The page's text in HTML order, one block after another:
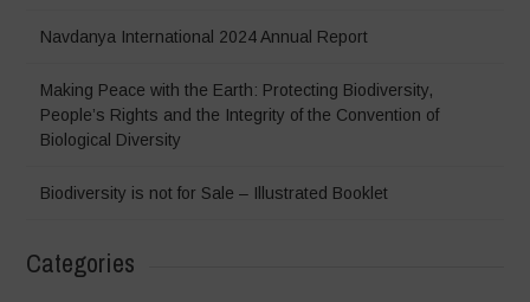
Navdanya International 2024 Annual Report
Making Peace with the Earth: Protecting Biodiversity,
People’s Rights and the Integrity of the Convention of
Biological Diversity
Biodiversity is not for Sale – Illustrated Booklet
Categories